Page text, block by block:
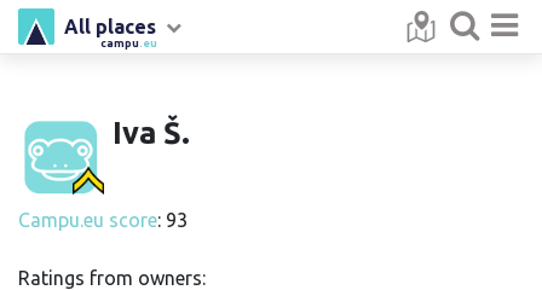
campu .eu
All places
Iva Š.
Campu.eu score: 93
Ratings from owners: